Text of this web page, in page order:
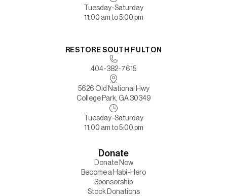
Tuesday-Saturday
11:00 am to 5:00 pm
RESTORE SOUTH FULTON
404-382-7615
5626 Old National Hwy
College Park, GA 30349
Tuesday-Saturday
11:00 am to 5:00 pm
Donate
Donate Now
Become a Habi-Hero
Sponsorship
Stock Donations